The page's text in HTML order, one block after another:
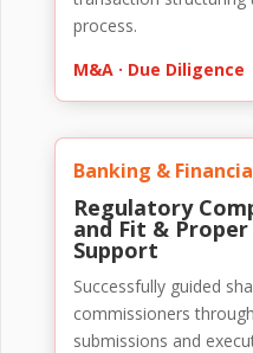
process.
M&A · Due Diligence
Banking &
Regulatory
and Fit &
Support
Successfully guided
commissioners
submissions and